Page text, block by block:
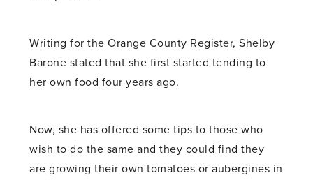
Writing for the Orange County Register, Shelby
Barone stated that she first started tending to
her own food four years ago.
Now, she has offered some tips to those who
wish to do the same and they could find they
are growing their own tomatoes or aubergines in